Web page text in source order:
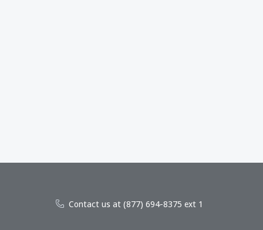
Contact us at (877) 694-8375 ext 1